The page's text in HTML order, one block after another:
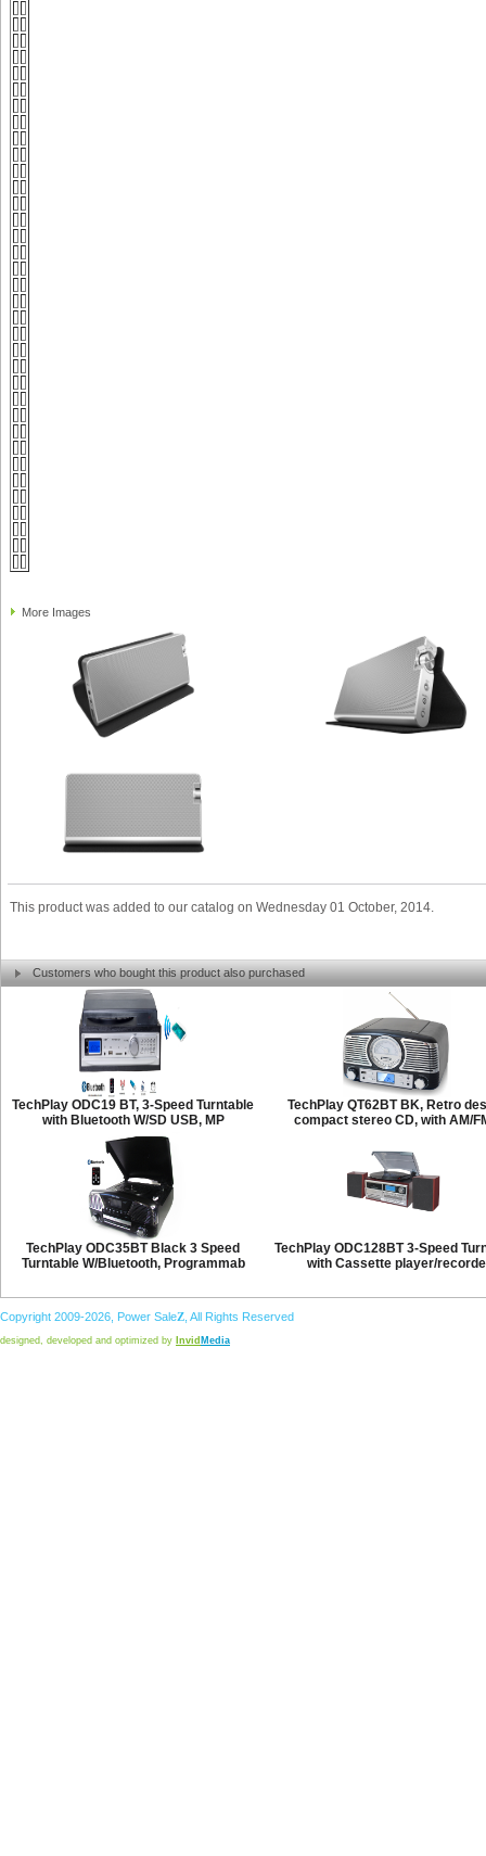
More Images
This product was added to our catalog on Wednesday 01 October, 2014.
Customers who bought this product also purchased
TechPlay ODC19 BT, 3-Speed Turntable
with Bluetooth W/SD USB, MP
TechPlay QT62BT BK, Retro
compact stereo CD, with AM/
TechPlay ODC35BT Black 3 Speed
Turntable W/Bluetooth, Programmab
TechPlay ODC128BT 3-Speed
with Cassette player/recorde
Copyright 2009-2026, Power SaleZ , All Rights Reserved
designed, developed and optimized by Invid Media